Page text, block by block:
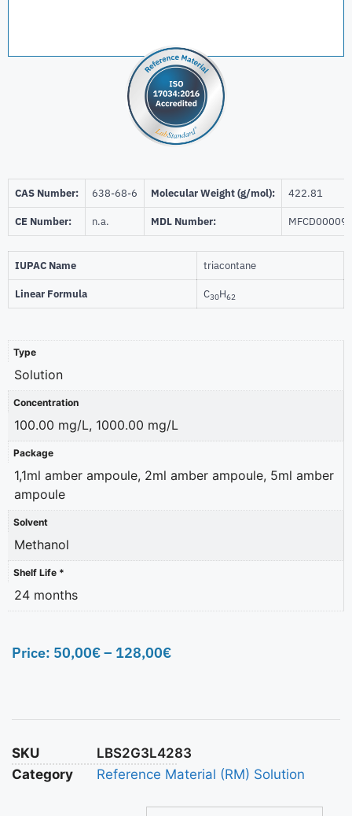
CAS Number: 638-68-6 Molecular Weight (g/mol): 422.81
CE Number: n.a. MDL Number:
IUPAC Name triacontane
Linear Formula C30H62
Type
Solution
Concentration
100.00 mg/L, 1000.00 mg/L
Package
1,1ml amber ampoule, 2ml amber ampoule, 5ml amber
ampoule
Solvent
Methanol
Shelf Life *
24 months
Price: 50,00€– 128,00€
SKU
LBS2G3L4283
Category
Reference Material (RM) Solution